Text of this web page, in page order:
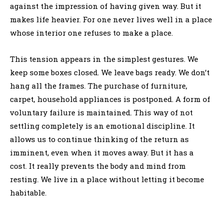
against the impression of having given way. But it
makes life heavier. For one never lives well in a place
whose interior one refuses to make a place.
This tension appears in the simplest gestures. We
keep some boxes closed. We leave bags ready. We don’t
hang all the frames. The purchase of furniture,
carpet, household appliances is postponed. A form of
voluntary failure is maintained. This way of not
settling completely is an emotional discipline. It
allows us to continue thinking of the return as
imminent, even when it moves away. But it has a
cost. It really prevents the body and mind from
resting. We live in a place without letting it become
habitable.